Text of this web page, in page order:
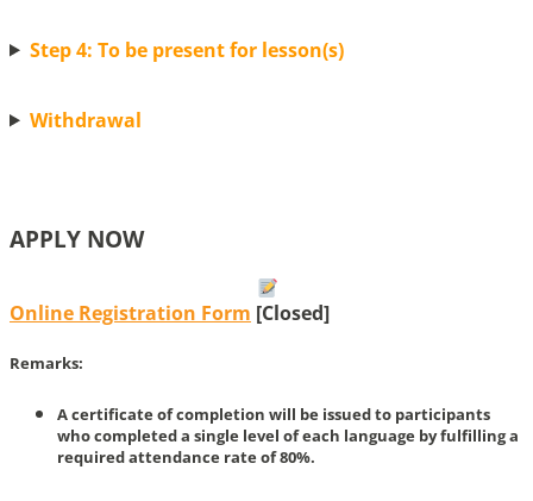
Step 4: To be present for lesson(s)
Withdrawal
APPLY NOW
Online Registration Form [Closed]
Remarks:
A certificate of completion will be issued to participants
who completed a single level of each language by fulfilling a
required attendance rate of 80%.